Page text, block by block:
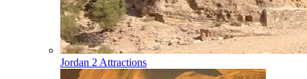
Jordan 2 Attractions